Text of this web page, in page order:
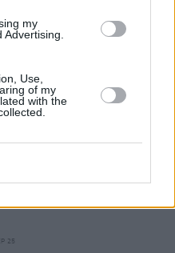
my
Use,
of my
with the
25
25
25
25